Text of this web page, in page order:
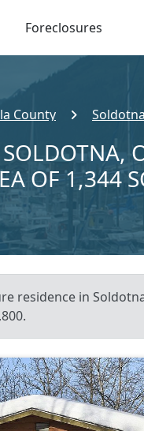
Foreclosures
County
OF 1,344
residence in